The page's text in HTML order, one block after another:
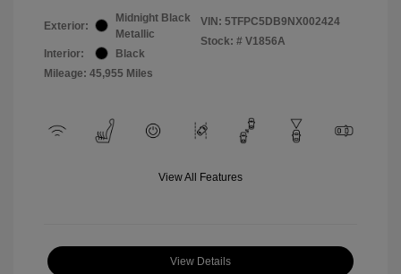
Exterior:
Midnight Black
Metallic
Interior:
Black
Mileage: 45,955 Miles
VIN: 5TFPC5DB9NX002424
Stock: # V1856A
View All Features
View Details